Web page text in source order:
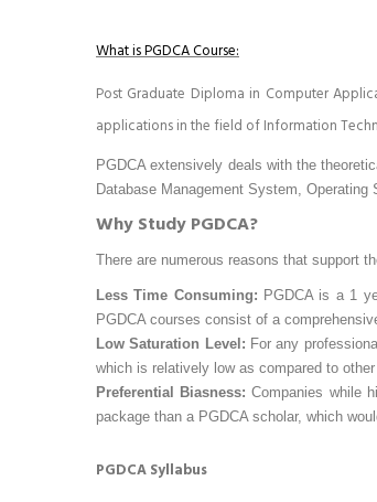
What is PGDCA Course:
Post Graduate Diploma in Computer
applications in the field of Information
PGDCA extensively deals with the
Database Management System, Operating
Why Study PGDCA?
There are numerous reasons that support
Less Time Consuming: PGDCA is a 1
PGDCA courses consist of a
Low Saturation Level: For any
which is relatively low as compared to
Preferential Biasness: Companies while
package than a PGDCA scholar, which
PGDCA Syllabus